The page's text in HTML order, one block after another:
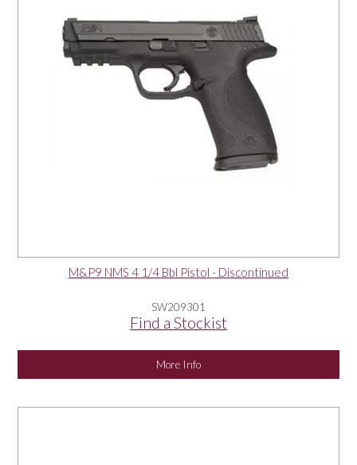
M&P9 NMS 4 1/4 Bbl Pistol - Discontinued
SW209301
Find a Stockist
More Info